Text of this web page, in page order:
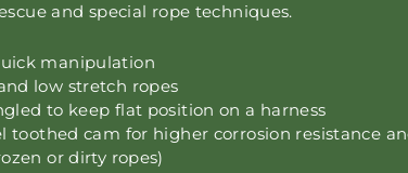
and special rope techniques.
manipulation
low stretch ropes
to keep flat position on a harness
toothed cam for higher corrosion resistance
or dirty ropes)